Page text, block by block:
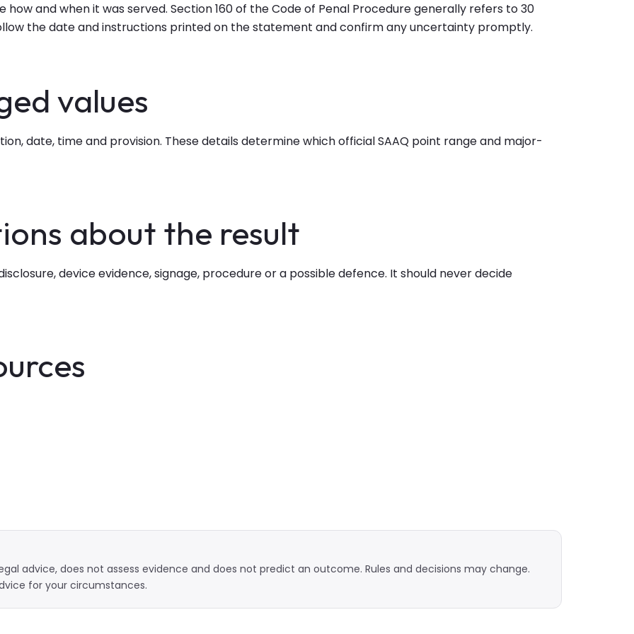
and when it was served. Section 160 of the Code of Penal Procedure generally refers to 30
the date and instructions printed on the statement and confirm any uncertainty promptly.
values
date, time and provision. These details determine which official SAAQ point range and major-
about the result
device evidence, signage, procedure or a possible defence. It should never decide
advice, does not assess evidence and does not predict an outcome. Rules and decisions may change.
for your circumstances.